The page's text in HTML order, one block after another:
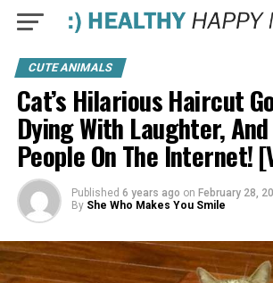
CUTE ANIMALS
Cat’s Hilarious Haircut
Dying With Laughter,
People On The Internet!
Published 6 years ago on February 28,
By She Who Makes You Smile